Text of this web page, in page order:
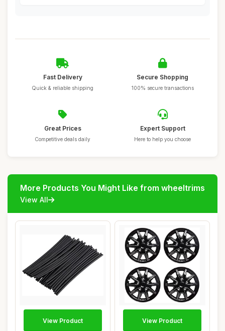
Fast Delivery
Quick & reliable shipping
Secure Shopping
100% secure transactions
Great Prices
Competitive deals daily
Expert Support
Here to help you choose
More Products You Might Like from wheeltrims
View All
View Product View Product